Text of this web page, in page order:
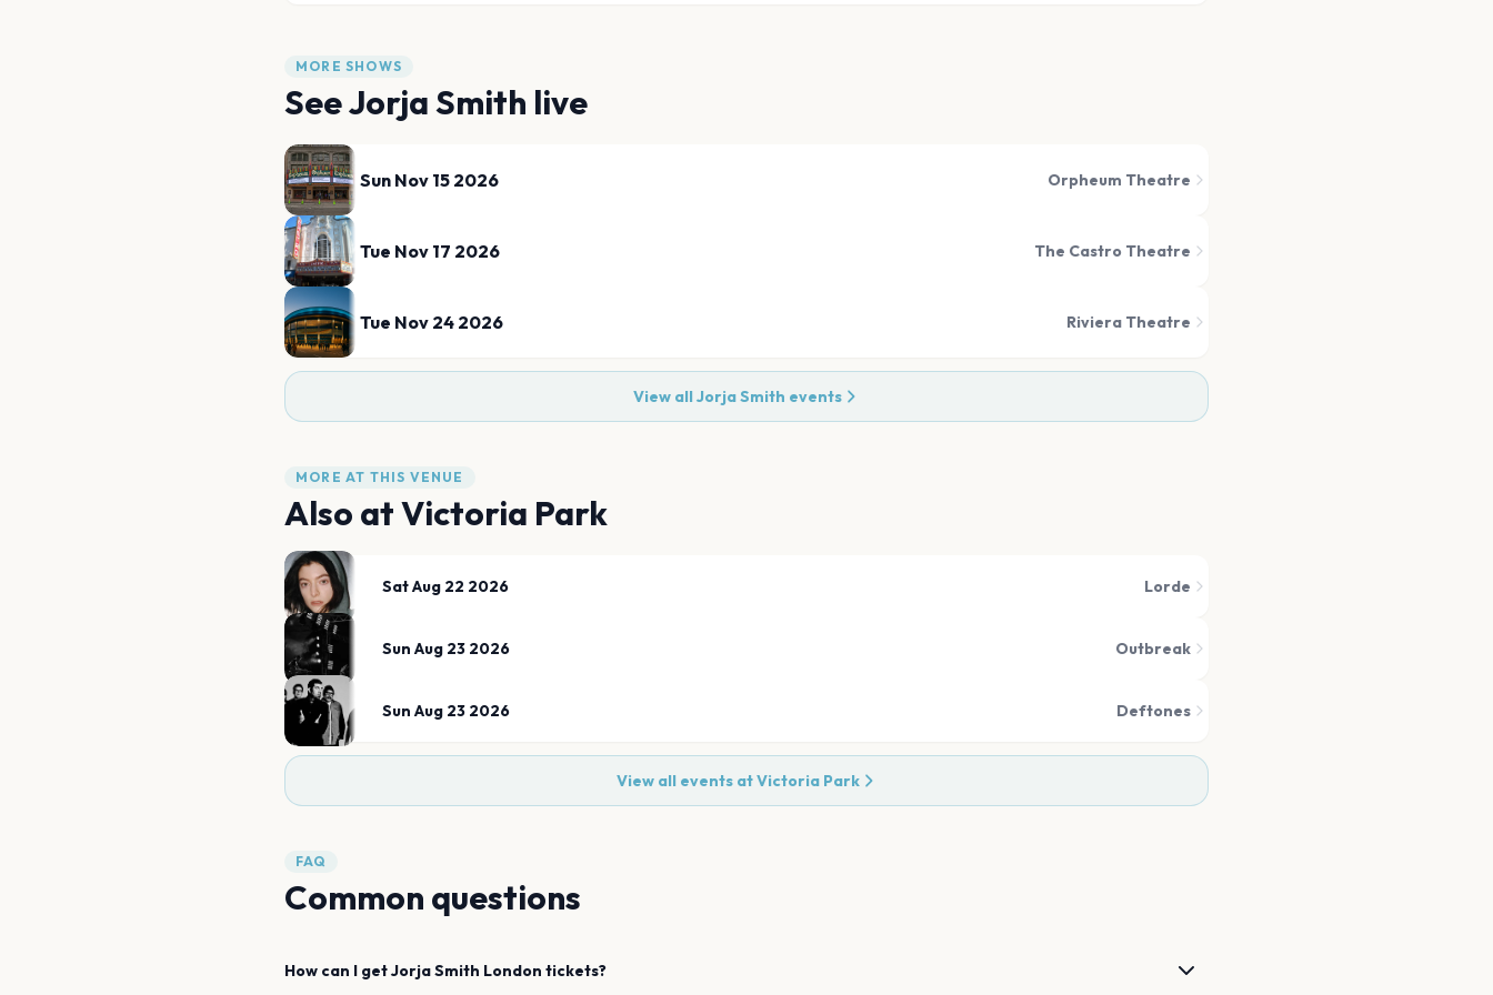
MORE SHOWS
SeeJorja Smith live
Sun Nov 15 2026 Orpheum Theatre
Tue Nov 17 2026 The Castro Theatre
Tue Nov 24 2026 Riviera Theatre
View allJorja Smith events
MORE AT THIS VENUE
Also atVictoria Park
Sat Aug 22 2026 Lorde
Sun Aug 23 2026 Outbreak
Sun Aug 23 2026 Deftones
View all events atVictoria Park
FAQ
Common questions
How can I getJorja Smith London tickets?